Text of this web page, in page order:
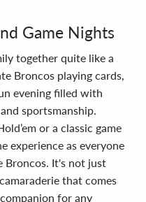
Game Nights
together quite like a
Broncos playing cards,
evening filled with
sportsmanship.
or a classic game
experience as everyone
Broncos. It's not just
that comes
for any